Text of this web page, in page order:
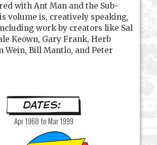
Sign In
with Ant Man and the Sub-
volume is, creatively speaking,
work by creators like Sal
Keown, Gary Frank, Herb
Wein, Bill Mantlo, and Peter
Apr 1968 to Mar 1999